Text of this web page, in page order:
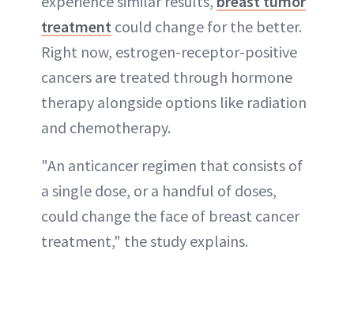
treatment could change for the better.
Right now, estrogen-receptor-positive
cancers are treated through hormone
therapy alongside options like radiation
and chemotherapy.
"An anticancer regimen that consists of
a single dose, or a handful of doses,
could change the face of breast cancer
treatment," the study explains.